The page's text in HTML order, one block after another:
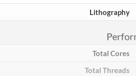
Lithography
Total Cores
Total Threads